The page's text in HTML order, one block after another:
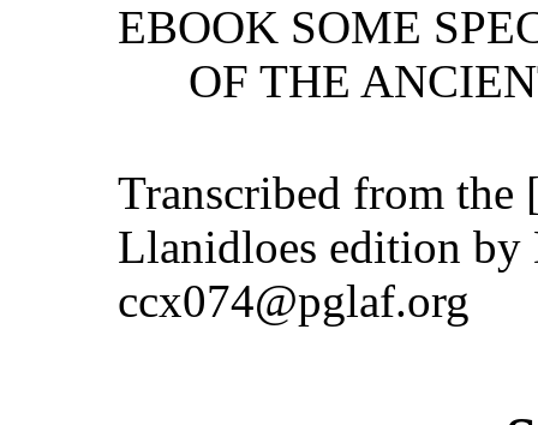
EBOOK SOME
OF THE
Transcribed from the
Llanidloes edition by
ccx074@pglaf.org